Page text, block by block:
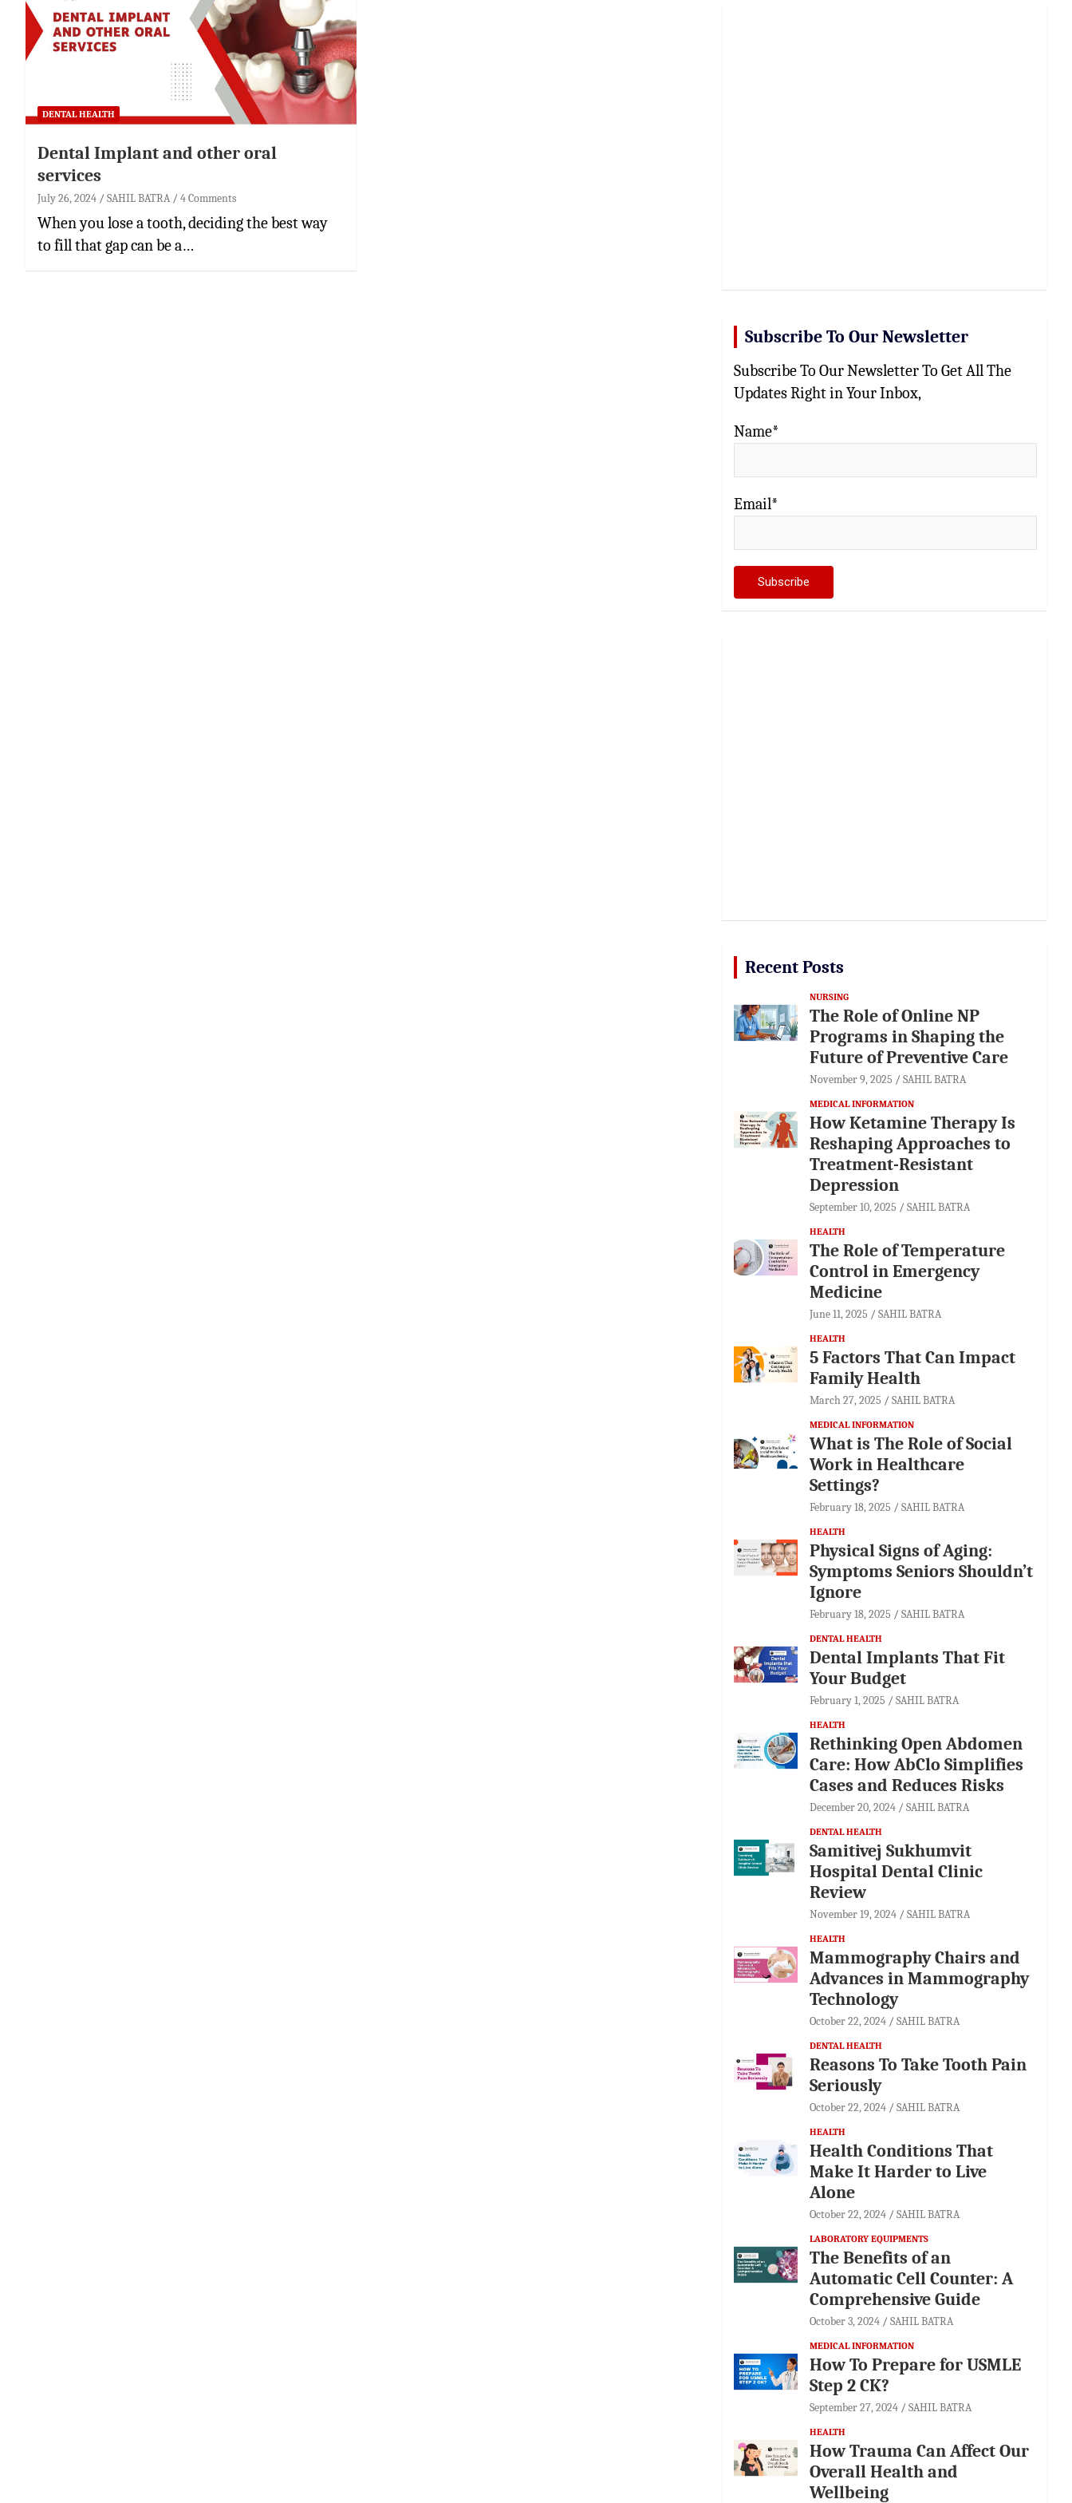
DENTAL HEALTH
Dental Implant and other oral
services
July 26, 2024 SAHIL BATRA 4 Comments
When you lose a tooth, deciding the best way
to fill that gap can be a…
Subscribe To Our Newsletter
Subscribe To Our Newsletter To Get All The
Updates Right in Your Inbox,
Name*
Email*
Recent Posts
NURSING
The Role of Online NP
Programs in Shaping the
Future of Preventive Care
November 9, 2025 SAHIL BATRA
MEDICAL INFORMATION
How Ketamine Therapy Is
Reshaping Approaches to
Treatment-Resistant
Depression
September 10, 2025 SAHIL BATRA
HEALTH
The Role of Temperature
Control in Emergency
Medicine
June 11, 2025 SAHIL BATRA
HEALTH
5 Factors That Can Impact
Family Health
March 27, 2025 SAHIL BATRA
MEDICAL INFORMATION
What is The Role of Social
Work in Healthcare
Settings?
February 18, 2025 SAHIL BATRA
HEALTH
Physical Signs of Aging:
Symptoms Seniors Shouldn’t
Ignore
February 18, 2025 SAHIL BATRA
DENTAL HEALTH
Dental Implants That Fit
Your Budget
February 1, 2025 SAHIL BATRA
HEALTH
Rethinking Open Abdomen
Care: How AbClo Simplifies
Cases and Reduces Risks
December 20, 2024 SAHIL BATRA
DENTAL HEALTH
Samitivej Sukhumvit
Hospital Dental Clinic
Review
November 19, 2024 SAHIL BATRA
HEALTH
Mammography Chairs and
Advances in Mammography
Technology
October 22, 2024 SAHIL BATRA
DENTAL HEALTH
Reasons To Take Tooth Pain
Seriously
October 22, 2024 SAHIL BATRA
HEALTH
Health Conditions That
Make It Harder to Live
Alone
October 22, 2024 SAHIL BATRA
LABORATORY EQUIPMENTS
The Benefits of an
Automatic Cell Counter: A
Comprehensive Guide
October 3, 2024 SAHIL BATRA
MEDICAL INFORMATION
How To Prepare for USMLE
Step 2 CK?
September 27, 2024 SAHIL BATRA
HEALTH
How Trauma Can Affect Our
Overall Health and
Wellbeing